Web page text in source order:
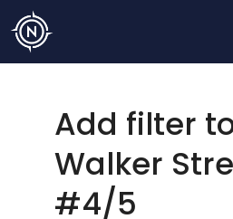
Add filter
Walker
#4/5